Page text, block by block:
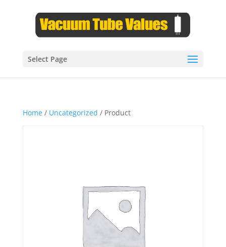
Select Page
Home/ Uncategorized / Product